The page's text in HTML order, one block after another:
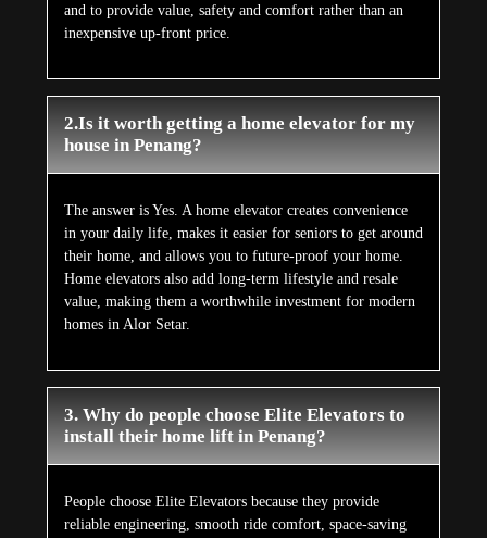
and to provide value, safety and comfort rather than an
inexpensive up-front price.
2.Is it worth getting a home elevator for my
house in Penang?
The answer is Yes. A home elevator creates convenience
in your daily life, makes it easier for seniors to get around
their home, and allows you to future-proof your home.
Home elevators also add long-term lifestyle and resale
value, making them a worthwhile investment for modern
homes in Alor Setar.
3. Why do people choose Elite Elevators to
install their home lift in Penang?
People choose Elite Elevators because they provide
reliable engineering, smooth ride comfort, space-saving